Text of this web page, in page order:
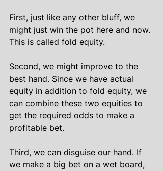
First, just like any other bluff, we
might just win the pot here and now.
This is called fold equity.
Second, we might improve to the
best hand. Since we have actual
equity in addition to fold equity, we
can combine these two equities to
get the required odds to make a
profitable bet.
Third, we can disguise our hand. If
we make a big bet on a wet board,